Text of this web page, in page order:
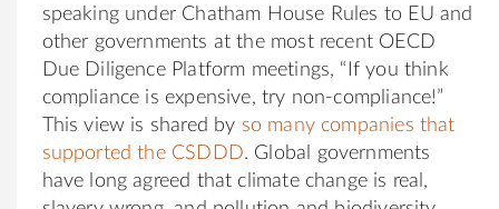
speaking under Chatham House Rules to EU and
other governments at the most recent OECD
Due Diligence Platform meetings, “If you think
compliance is expensive, try non-compliance!”
This view is shared by so many companies that
supported the CSDDD. Global governments
have long agreed that climate change is real,